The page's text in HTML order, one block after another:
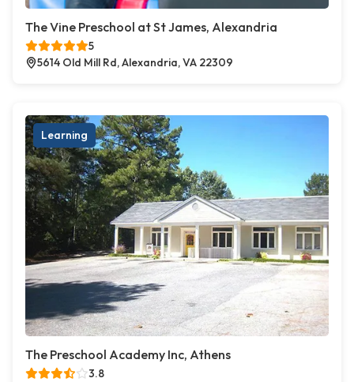
The Vine Preschool at St James, Alexandria
5
5614 Old Mill Rd, Alexandria, VA 22309
Learning
The Preschool Academy Inc, Athens
3.8